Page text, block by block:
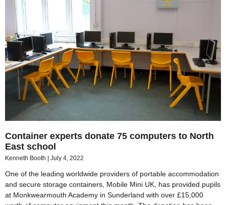
Container experts donate 75 computers to North
East school
Kenneth Booth July 4, 2022
One of the leading worldwide providers of portable accommodation
and secure storage containers, Mobile Mini UK, has provided pupils
at Monkwearmouth Academy in Sunderland with over £15,000